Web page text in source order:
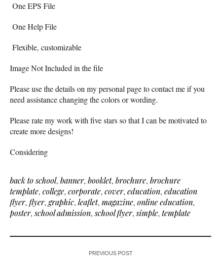
One EPS File
One Help File
Flexible, customizable
Image Not Included in the file
Please use the details on my personal page to contact me if you
need assistance changing the colors or wording.
Please rate my work with five stars so that I can be motivated to
create more designs!
Considering
back to school, banner, booklet, brochure, brochure
template, college, corporate, cover, education, education
flyer, flyer, graphic, leaflet, magazine, online education,
poster,school admission,school flyer,simple, template
PREVIOUS POST